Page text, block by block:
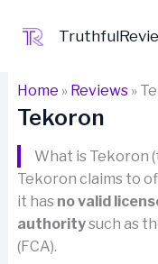
Home » Reviews»
Tekoron
What is Tekoron
Tekoron claims to
it has no valid
authoritysuch as
(FCA).